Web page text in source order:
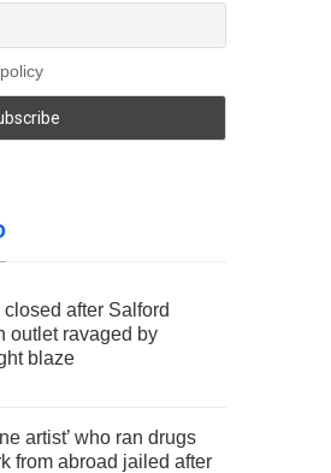
closed after Salford
outlet ravaged by
blaze
artist’ who ran drugs
from abroad jailed after